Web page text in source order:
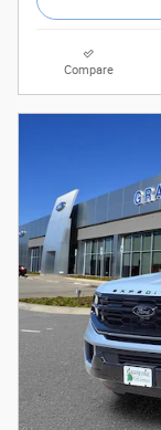
Compare